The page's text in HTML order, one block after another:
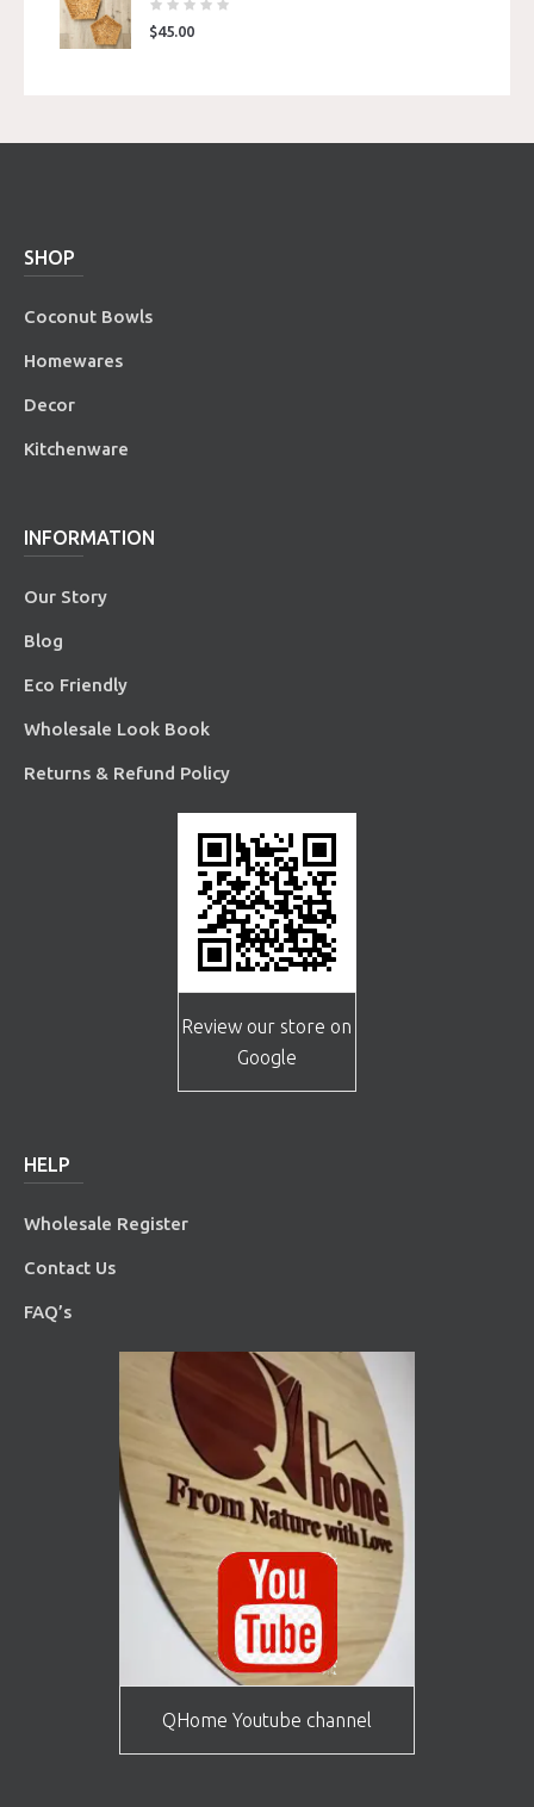
$45.00
SHOP
Coconut Bowls
Homewares
Decor
Kitchenware
INFORMATION
Our Story
Blog
Eco Friendly
Wholesale Look Book
Returns & Refund Policy
Review our store on
Google
HELP
Wholesale Register
Contact Us
FAQ’s
QHome Youtube channel